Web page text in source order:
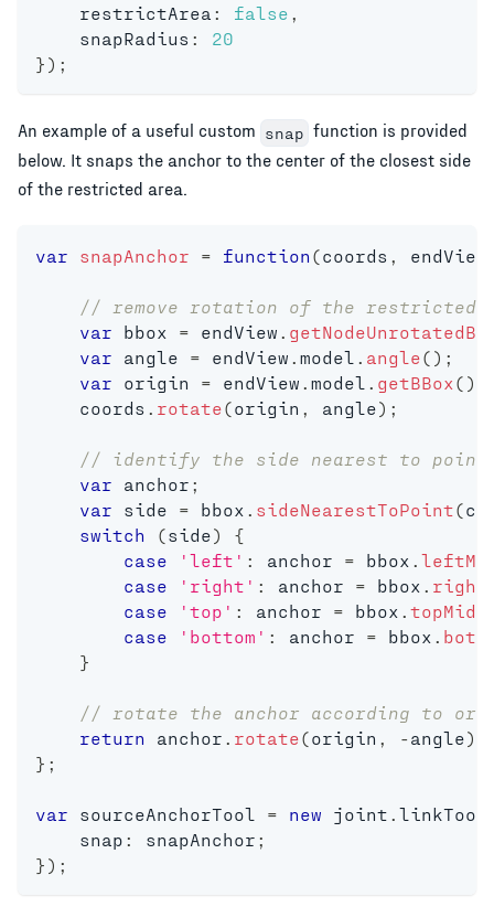
    restrictArea
: false ,
    snapRadius
:
20
} ) ;
An example of a useful custom snap function is provided
below. It snaps the anchor to the center of the closest side
of the restricted area.
var snapAnchor = function (coords endView
// remove rotation of the restricted
var bbox = endView
var angle = endView model angle( ) ;
var origin = endView model getBBox ( )
    coords
rotate(origin angle) ;
// identify the side nearest to
var anchor ;
var side = bbox sideNearestToPoint(
switch
(side)
{
case
'left' : anchor = bbox
case
'right' : anchor = bbox
case
'top' : anchor = bbox
case
'bottom' : anchor = bbox
}
// rotate the anchor according to
return
anchor rotate(origin -angle)
} ;
var sourceAnchorTool = new joint
    snap
: snapAnchor ;
} ) ;